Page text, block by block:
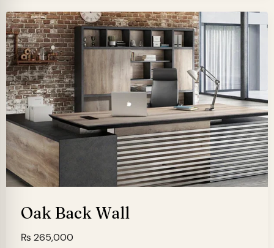
Oak Back Wall
₨ 265,000